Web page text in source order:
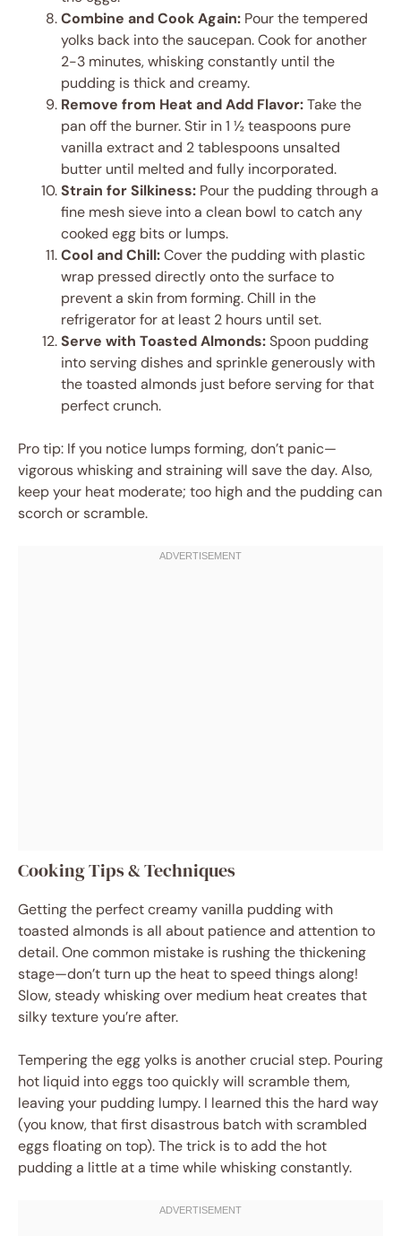
Combine and Cook Again: Pour the tempered
yolks back into the saucepan. Cook for another
2-3 minutes, whisking constantly until the
pudding is thick and creamy.
Remove from Heat and Add Flavor:Take the
pan off the burner. Stir in 1 ½ teaspoons pure
vanilla extract and 2 tablespoons unsalted
butter until melted and fully incorporated.
Strain for Silkiness: Pour the pudding through a
fine mesh sieve into a clean bowl to catch any
cooked egg bits or lumps.
Cool and Chill:Cover the pudding with plastic
wrap pressed directly onto the surface to
prevent a skin from forming. Chill in the
refrigerator for at least 2 hours until set.
Serve with Toasted Almonds:Spoon pudding
into serving dishes and sprinkle generously with
the toasted almonds just before serving for that
perfect crunch.
Pro tip: If you notice lumps forming, don’t panic—
vigorous whisking and straining will save the day. Also,
keep your heat moderate; too high and the pudding can
scorch or scramble.
Cooking Tips & Techniques
Getting the perfect creamy vanilla pudding with
toasted almonds is all about patience and attention to
detail. One common mistake is rushing the thickening
stage—don’t turn up the heat to speed things along!
Slow, steady whisking over medium heat creates that
silky texture you’re after.
Tempering the egg yolks is another crucial step. Pouring
hot liquid into eggs too quickly will scramble them,
leaving your pudding lumpy. I learned this the hard way
(you know, that first disastrous batch with scrambled
eggs floating on top). The trick is to add the hot
pudding a little at a time while whisking constantly.